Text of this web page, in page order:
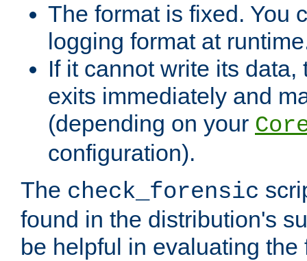
The format is fixed. You
logging format at
If it cannot write its
exits immediately and
(depending on your
configuration).
The check_forensic
found in the distribution's
be helpful in evaluating